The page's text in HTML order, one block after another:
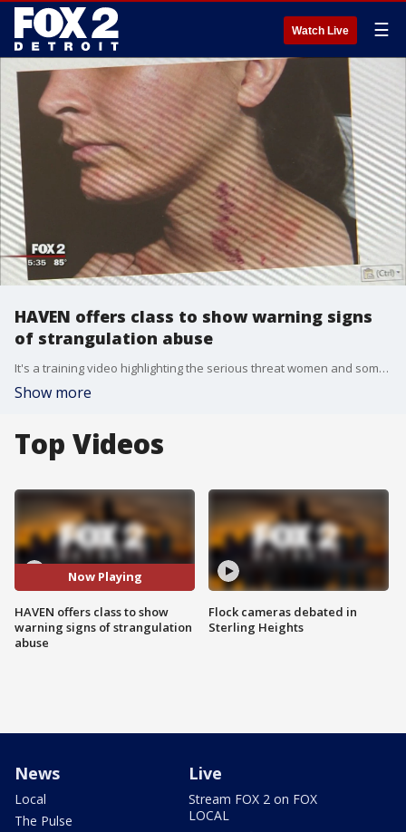
Watch Live ☰
HAVEN offers class to show warning signs
of strangulation abuse
It's a training video highlighting the serious threat women and some men face in controlling and abusive relationships.
Show more
Top Videos
Now Playing
HAVEN offers class to show
warning signs of strangulation
abuse
Flock cameras debated in
Sterling Heights
News
Local
The Pulse
Live
Stream FOX 2 on FOX
LOCAL